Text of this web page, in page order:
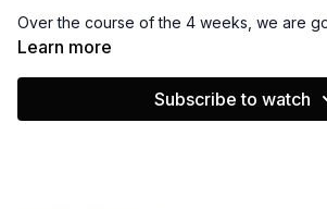
Over the course of the 4 weeks, we are
connected to our minds, bodies and hearts
Learn more
Subscribe to watch